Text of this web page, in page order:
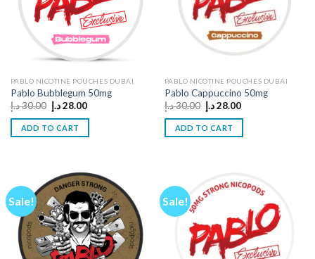
PABLO NICOTINE POUCHES DUBAI
Pablo Bubblegum 50mg
30.00د.إ
Original
price
was:
28.00د.إ
Current
is:
ADD TO CART
PABLO NICOTINE POUCHES DUBAI
Pablo Cappuccino 50mg
30.00د.إ
Original
price
was:
28.00د.إ
Current
is:
ADD TO CART
Sale! Sale!